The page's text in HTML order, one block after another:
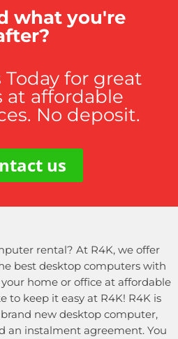
what you're
Today for great
at affordable
No deposit.
us
rental? At R4K, we offer
best desktop computers with
home or office at affordable
to keep it easy at R4K! R4K is
new desktop computer,
an instalment agreement. You